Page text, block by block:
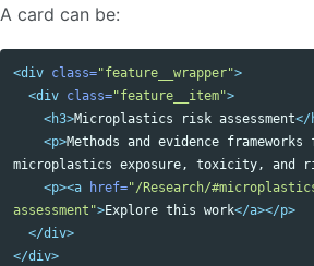
A card can be:
<div class="feature__wrapper">
<div class="feature__item">
<h3>Microplastics risk assessment</
<p>Methods and evidence
microplastics exposure, toxicity, and
<p><a
href="/Research/
assessment">Explore this work</a></p>
</div>
</div>